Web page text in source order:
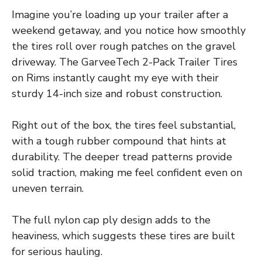
Imagine you’re loading up your trailer after a
weekend getaway, and you notice how smoothly
the tires roll over rough patches on the gravel
driveway. The GarveeTech 2-Pack Trailer Tires
on Rims instantly caught my eye with their
sturdy 14-inch size and robust construction.
Right out of the box, the tires feel substantial,
with a tough rubber compound that hints at
durability. The deeper tread patterns provide
solid traction, making me feel confident even on
uneven terrain.
The full nylon cap ply design adds to the
heaviness, which suggests these tires are built
for serious hauling.